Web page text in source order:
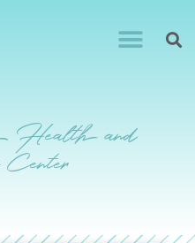
Health and
Center